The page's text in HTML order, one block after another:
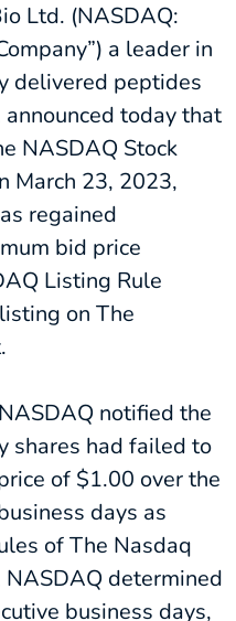
Ltd. (NASDAQ:
a leader in
delivered peptides
today that
NASDAQ Stock
March 23, 2023,
regained
bid price
Listing Rule
on The
notified the
shares had failed to
of $1.00 over the
days as
of The Nasdaq
NASDAQ determined
business days,